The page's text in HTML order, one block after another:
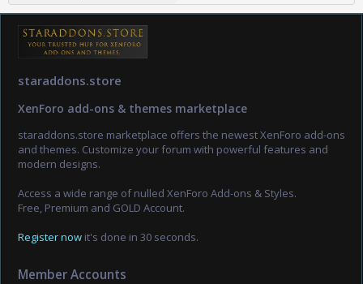
staraddons.store
XenForo add-ons & themes marketplace
staraddons.store marketplace offers the newest XenForo add-ons
and themes. Customize your forum with powerful features and
modern designs.
Access a wide range of nulled XenForo Add-ons & Styles.
Free, Premium and GOLD Account.
Register now it's done in 30 seconds.
Member Accounts